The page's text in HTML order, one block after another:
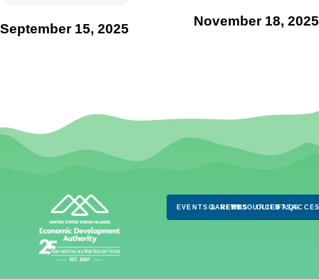
September 15, 2025
November 18, 2025
EVENTS & NEWS
CAREERSRESOURCES
CLIENTS
FAQS